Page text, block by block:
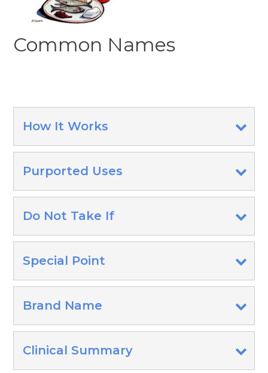
Common Names
How It Works
Purported Uses
Do Not Take If
Special Point
Brand Name
Clinical Summary